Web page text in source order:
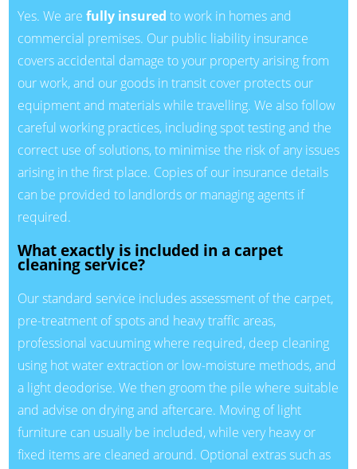
Yes. We are fully insured to work in homes and
commercial premises. Our public liability insurance
covers accidental damage to your property arising from
our work, and our goods in transit cover protects our
equipment and materials while travelling. We also follow
careful working practices, including spot testing and the
correct use of solutions, to minimise the risk of any issues
arising in the first place. Copies of our insurance details
can be provided to landlords or managing agents if
required.
What exactly is included in a carpet
cleaning service?
Our standard service includes assessment of the carpet,
pre-treatment of spots and heavy traffic areas,
professional vacuuming where required, deep cleaning
using hot water extraction or low-moisture methods, and
a light deodorise. We then groom the pile where suitable
and advise on drying and aftercare. Moving of light
furniture can usually be included, while very heavy or
fixed items are cleaned around. Optional extras such as